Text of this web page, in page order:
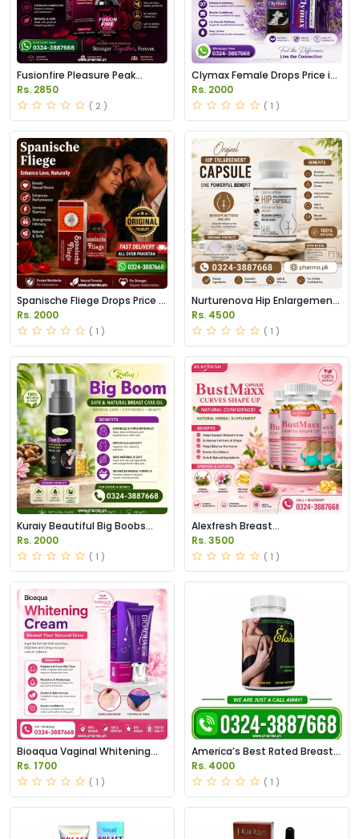
Fusionfire Pleasure Peak
Secret Drops Price in Pakistan
Rs. 2850
( 2 )
Clymax Female Drops Price in
Pakistan
Rs. 2000
( 1 )
Spanische Fliege Drops Price In
Pakistan
Rs. 2000
( 1 )
Nurturenova Hip Enlargement
Capsules Price in Pakistan
Rs. 4500
( 1 )
Kuraiy Beautiful Big Boobs
Breast Oil Price in Pakistan
Rs. 2000
( 1 )
Alexfresh Breast
Enhancement Capsules Price
in Pakistan
Rs. 3500
( 1 )
Bioaqua Vaginal Whitening
Cream Price in Pakistan
Original
Rs. 1700
( 1 )
America’s Best Rated Breast
Enhancement Tablets in
Pakistan
Rs. 4000
( 1 )